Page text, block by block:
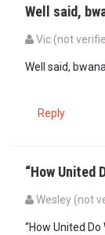
Well said,
Vic (not
Well said,
Reply
“How United
Wesley (not
“How United